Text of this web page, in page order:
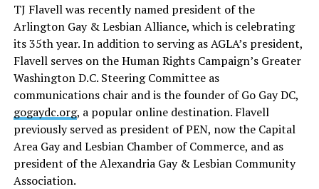
TJ Flavell was recently named president of the
Arlington Gay & Lesbian Alliance, which is celebrating
its 35th year. In addition to serving as AGLA’s president,
Flavell serves on the Human Rights Campaign’s Greater
Washington D.C. Steering Committee as
communications chair and is the founder of Go Gay DC,
gogaydc.org, a popular online destination. Flavell
previously served as president of PEN, now the Capital
Area Gay and Lesbian Chamber of Commerce, and as
president of the Alexandria Gay & Lesbian Community
Association.